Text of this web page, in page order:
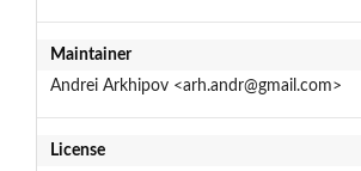
Maintainer
Andrei Arkhipov <arh.andr@gmail.com>
License